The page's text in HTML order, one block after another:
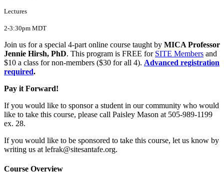
Lectures
2-3:30pm MDT
Join us for a special 4-part online course taught by MICA Professor
Jennie Hirsh, PhD. This program is FREE for SITE Members and
$10 a class for non-members ($30 for all 4). Advanced registration
required.
Pay it Forward!
If you would like to sponsor a student in our community who would
like to take this course, please call Paisley Mason at 505-989-1199
ex. 28.
If you would like to be sponsored to take this course, let us know by
writing us at lefrak@sitesantafe.org.
Course Overview